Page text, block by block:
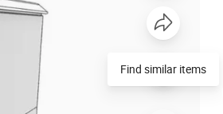
Find similar items